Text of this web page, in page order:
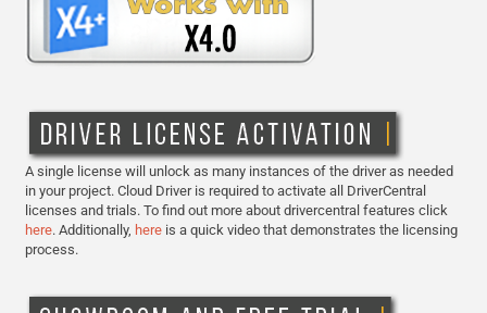
A single license will unlock as many instances of the driver as needed
in your project. Cloud Driver is required to activate all DriverCentral
licenses and trials. To find out more about drivercentral features click
here. Additionally, here is a quick video that demonstrates the licensing
process.